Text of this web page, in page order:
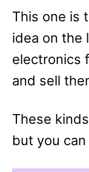
This one is
idea on the
electronics
and sell
These
but you